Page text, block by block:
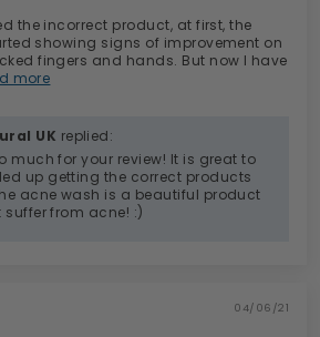
the incorrect product, at first, the
showing signs of improvement on
fingers and hands. But now I have
more
UK replied:
much for your review! It is great to
up getting the correct products
acne wash is a beautiful product
suffer from acne! :)
04/06/21